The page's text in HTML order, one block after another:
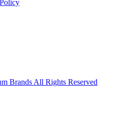
Brands All Rights Reserved